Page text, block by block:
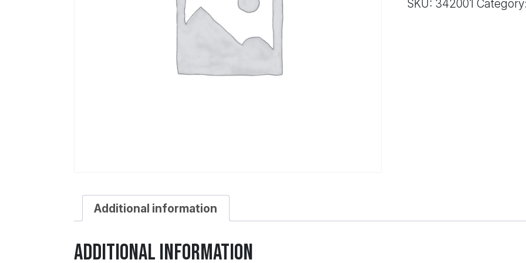
SKU: 342001 Category:
Additional information
Additional information